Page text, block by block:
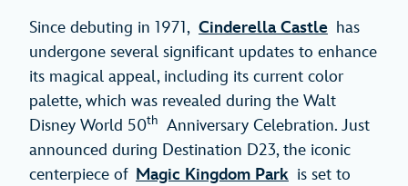
Since debuting in 1971, Cinderella Castle has
undergone several significant updates to enhance
its magical appeal, including its current color
palette, which was revealed during the Walt
Disney World 50th
Anniversary Celebration. Just
announced during Destination D23, the iconic
centerpiece of Magic Kingdom Park is set to